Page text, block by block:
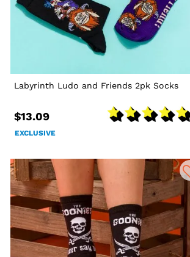
Labyrinth Ludo and Friends 2pk Socks
$13.09
EXCLUSIVE